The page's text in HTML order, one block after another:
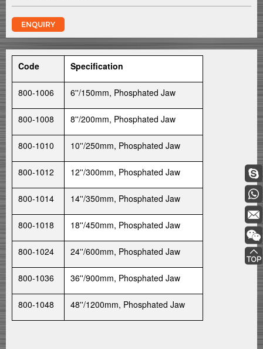
ENQUIRY
Code Specification
800-1006 6''/150mm, Phosphated Jaw
800-1008 8''/200mm, Phosphated Jaw
800-1010 10''/250mm, Phosphated Jaw
800-1012 12''/300mm, Phosphated Jaw
800-1014 14''/350mm, Phosphated Jaw
800-1018 18''/450mm, Phosphated Jaw
800-1024 24''/600mm, Phosphated Jaw
800-1036 36''/900mm, Phosphated Jaw
800-1048 48''/1200mm, Phosphated Jaw